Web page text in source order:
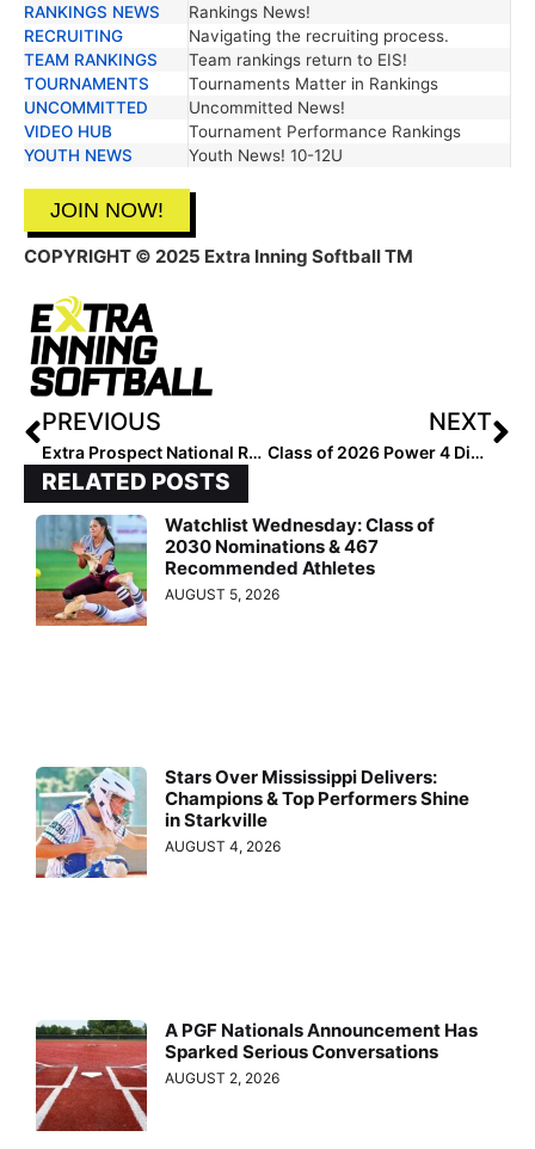
RANKINGS NEWS
Rankings News!
RECRUITING
Navigating the recruiting process.
TEAM RANKINGS
Team rankings return to EIS!
TOURNAMENTS
Tournaments Matter in Rankings
UNCOMMITTED
Uncommitted News!
VIDEO HUB
Tournament Performance Rankings
YOUTH NEWS
Youth News! 10-12U
JOIN NOW!
COPYRIGHT © 2025 Extra Inning Softball TM
PREVIOUS
Extra Prospect National Rankings: Class of 2028 Outfielders #201-258
NEXT
Class of 2026 Power 4 Division Watch List
RELATED POSTS
Watchlist Wednesday: Class of
2030 Nominations & 467
Recommended Athletes
AUGUST 5, 2026
Stars Over Mississippi Delivers:
Champions & Top Performers Shine
in Starkville
AUGUST 4, 2026
A PGF Nationals Announcement Has
Sparked Serious Conversations
AUGUST 2, 2026